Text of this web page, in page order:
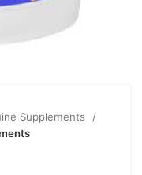
Supplements